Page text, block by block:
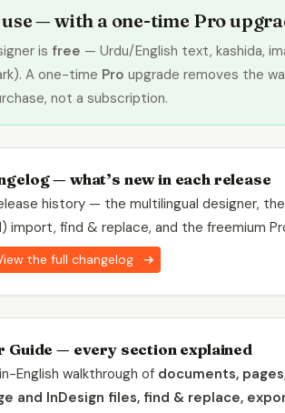
use — with a one-time Pro
is free — Urdu/English text, kashida,
A one-time Pro upgrade removes the
not a subscription.
— what’s new in each release
history — the multilingual designer,
import, find & replace, and the freemium
the full changelog
Guide — every section explained
English walkthrough of documents,
and InDesign files, find & replace,